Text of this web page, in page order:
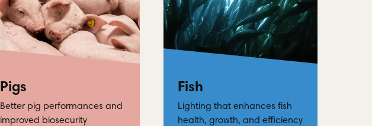
Pigs
Better pig performances and
improved biosecurity
Fish
Lighting that enhances fish
health, growth, and efficiency